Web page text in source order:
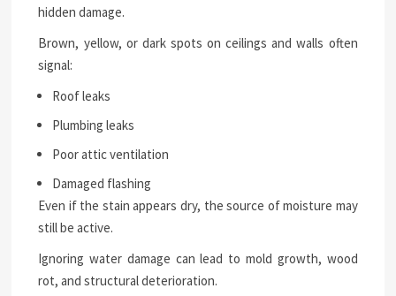
hidden damage.
Brown, yellow, or dark spots on ceilings and walls often
signal:
Roof leaks
Plumbing leaks
Poor attic ventilation
Damaged flashing
Even if the stain appears dry, the source of moisture may
still be active.
Ignoring water damage can lead to mold growth, wood
rot, and structural deterioration.